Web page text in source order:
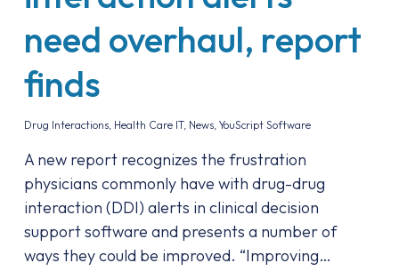
need overhaul, report
finds
Drug Interactions, Health Care IT, News, YouScript Software
A new report recognizes the frustration
physicians commonly have with drug-drug
interaction (DDI) alerts in clinical decision
support software and presents a number of
ways they could be improved. “Improving…